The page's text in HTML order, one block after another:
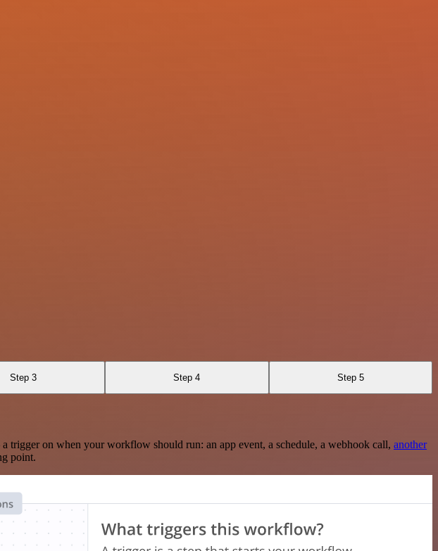
Step 3 Step 4 Step 5
on when your workflow should run: an app event, a schedule, a webhook call, another
point.